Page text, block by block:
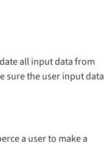
all input data from
sure the user input data
a user to make a